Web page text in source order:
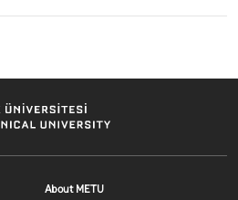
Footer menu 2
About METU